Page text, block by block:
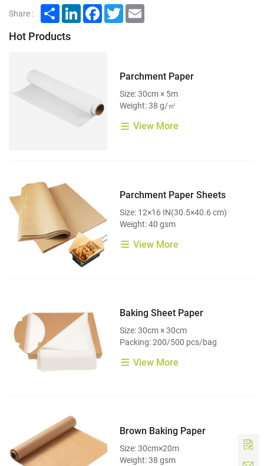
Share : Share LinkedInFacebook
Twitter
Hot Products
Parchment Paper
Size: 30cm × 5m
Weight: 38 g/㎡
View More
Parchment Paper Sheets
Size: 12×16 IN(30.5×40.6 cm)
Weight: 40 gsm
View More
Baking Sheet Paper
Size: 30cm × 30cm
Packing: 200/500 pcs/bag
View More
Brown Baking Paper
Size: 30cm×20m
Weight: 38 gsm